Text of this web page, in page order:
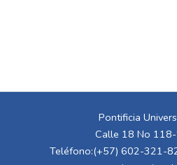
Pontificia
Calle 18 No
Teléfono:(+57) 602-321-